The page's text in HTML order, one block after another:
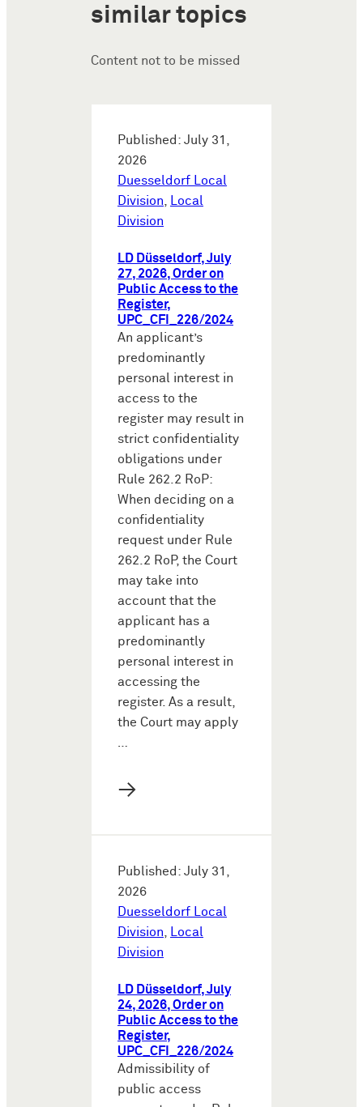
similar topics
Content not to be missed
Published: July 31,
2026
Duesseldorf Local
Division, Local
Division
LD Düsseldorf, July
27, 2026, Order on
Public Access to the
Register,
UPC_CFI_226/2024
An applicant’s
predominantly
personal interest in
access to the
register may result in
strict confidentiality
obligations under
Rule 262.2 RoP:
When deciding on a
confidentiality
request under Rule
262.2 RoP, the Court
may take into
account that the
applicant has a
predominantly
personal interest in
accessing the
register. As a result,
the Court may apply
…
→
Published: July 31,
2026
Duesseldorf Local
Division, Local
Division
LD Düsseldorf, July
24, 2026, Order on
Public Access to the
Register,
UPC_CFI_226/2024
Admissibility of
public access